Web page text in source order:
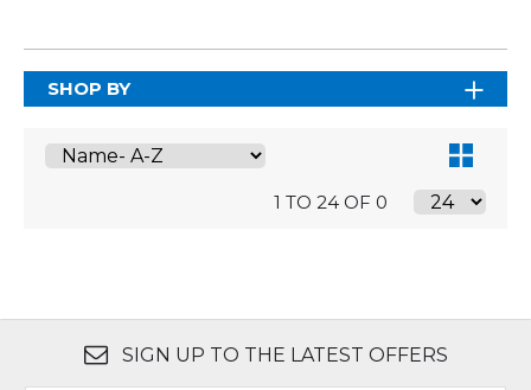
SHOP BY
1 TO 24 OF 0
SIGN UP TO THE LATEST OFFERS